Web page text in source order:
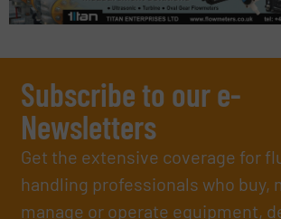
Subscribe to our e-
Newsletters
Get the extensive coverage for
handling professionals who buy,
manage or operate equipment,